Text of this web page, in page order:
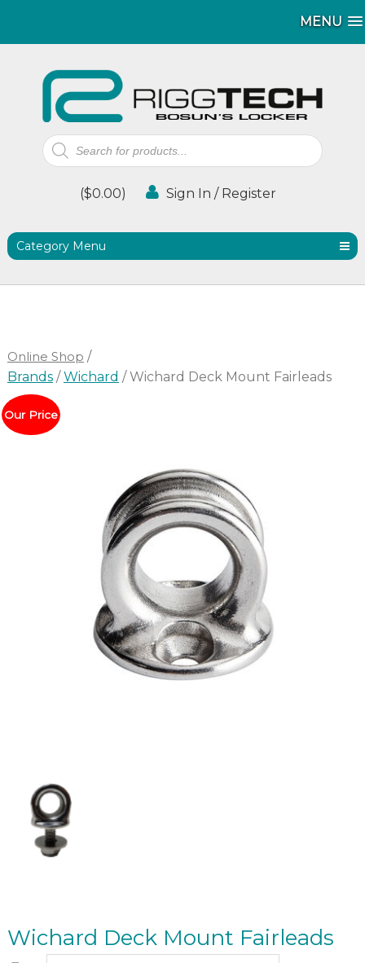
MENU
MENU
Products
search
($0.00) Sign In / Register
Category Menu
Online Shop /
Brands/Wichard / Wichard Deck Mount Fairleads
Our Price
Wichard Deck Mount Fairleads